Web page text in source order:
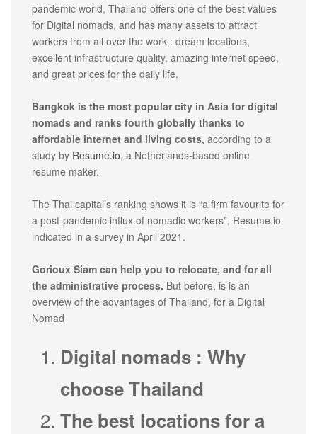
pandemic world, Thailand offers one of the best values
for Digital nomads, and has many assets to attract
workers from all over the work : dream locations,
excellent infrastructure quality, amazing internet speed,
and great prices for the daily life.
Bangkok is the most popular city in Asia for digital
nomads and ranks fourth globally thanks to
affordable internet and living costs, according to a
study by Resume.io, a Netherlands-based online
resume maker.
The Thai capital’s ranking shows it is “a firm favourite for
a post-pandemic influx of nomadic workers”, Resume.io
indicated in a survey in April 2021.
Gorioux Siam can help you to relocate, and for all
the administrative process. But before, is is an
overview of the advantages of Thailand, for a Digital
Nomad
Digital nomads : Why
choose Thailand
The best locations for a